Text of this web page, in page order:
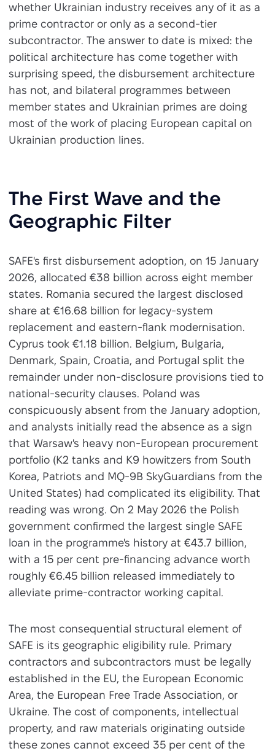
whether Ukrainian industry receives any of it as a
prime contractor or only as a second-tier
subcontractor. The answer to date is mixed: the
political architecture has come together with
surprising speed, the disbursement architecture
has not, and bilateral programmes between
member states and Ukrainian primes are doing
most of the work of placing European capital on
Ukrainian production lines.
The First Wave and the
Geographic Filter
SAFE's first disbursement adoption, on 15 January
2026, allocated €38 billion across eight member
states. Romania secured the largest disclosed
share at €16.68 billion for legacy-system
replacement and eastern-flank modernisation.
Cyprus took €1.18 billion. Belgium, Bulgaria,
Denmark, Spain, Croatia, and Portugal split the
remainder under non-disclosure provisions tied to
national-security clauses. Poland was
conspicuously absent from the January adoption,
and analysts initially read the absence as a sign
that Warsaw's heavy non-European procurement
portfolio (K2 tanks and K9 howitzers from South
Korea, Patriots and MQ-9B SkyGuardians from the
United States) had complicated its eligibility. That
reading was wrong. On 2 May 2026 the Polish
government confirmed the largest single SAFE
loan in the programme's history at €43.7 billion,
with a 15 per cent pre-financing advance worth
roughly €6.45 billion released immediately to
alleviate prime-contractor working capital.
The most consequential structural element of
SAFE is its geographic eligibility rule. Primary
contractors and subcontractors must be legally
established in the EU, the European Economic
Area, the European Free Trade Association, or
Ukraine. The cost of components, intellectual
property, and raw materials originating outside
these zones cannot exceed 35 per cent of the